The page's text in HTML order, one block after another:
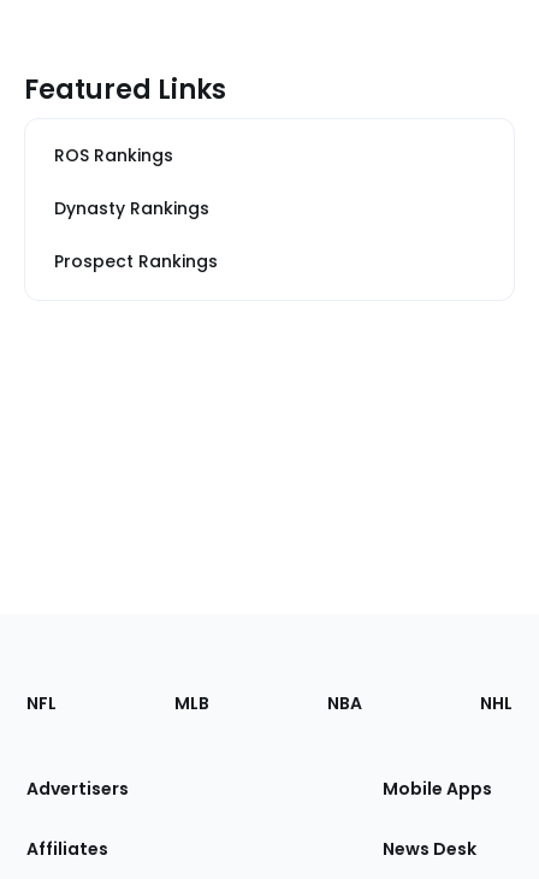
Featured Links
ROS Rankings
Dynasty Rankings
Prospect Rankings
Footer
Sections
Site
NFL MLB NBA NHL
Advertisers
Affiliates
Mobile Apps
News Desk